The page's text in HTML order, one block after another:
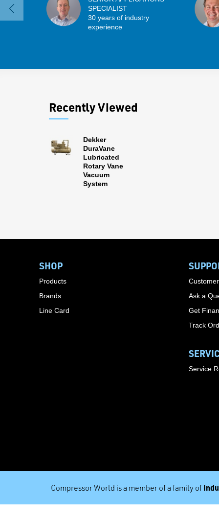
SPECIALIST
30 years of industry
experience
Recently Viewed
Dekker
DuraVane
Lubricated
Rotary Vane
Vacuum
System
SHOP
Products
Brands
Line Card
Ask a
Get
Track
Service
Compressor World is a member of a family of